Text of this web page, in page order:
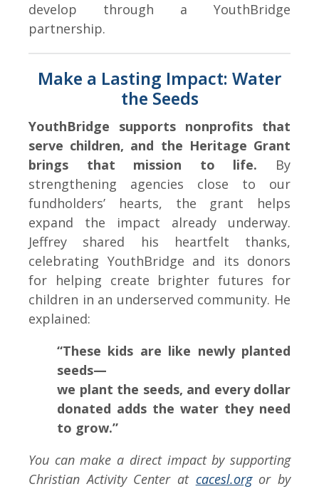
develop through a YouthBridge
partnership.
Make a Lasting Impact: Water
the Seeds
YouthBridge supports nonprofits that
serve children, and the Heritage Grant
brings that mission to life. By
strengthening agencies close to our
fundholders’ hearts, the grant helps
expand the impact already underway.
Jeffrey shared his heartfelt thanks,
celebrating YouthBridge and its donors
for helping create brighter futures for
children in an underserved community. He
explained:
“These kids are like newly planted
seeds—
we plant the seeds, and every dollar
donated adds the water they need
to grow.”
You can make a direct impact by supporting
Christian Activity Center at cacesl.orgor by